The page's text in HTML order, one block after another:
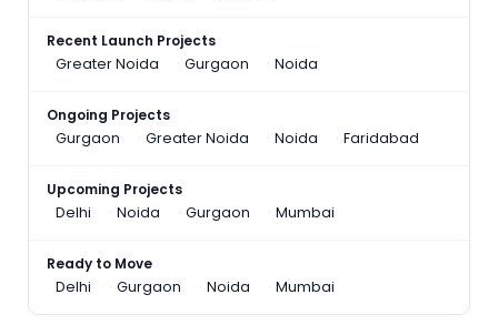
Recent Launch Projects
Greater Noida
Gurgaon Noida
Ongoing Projects
Gurgaon
Greater Noida Noida Faridabad
Upcoming Projects
Delhi
Noida Gurgaon Mumbai
Ready to Move
Delhi
Gurgaon Noida Mumbai